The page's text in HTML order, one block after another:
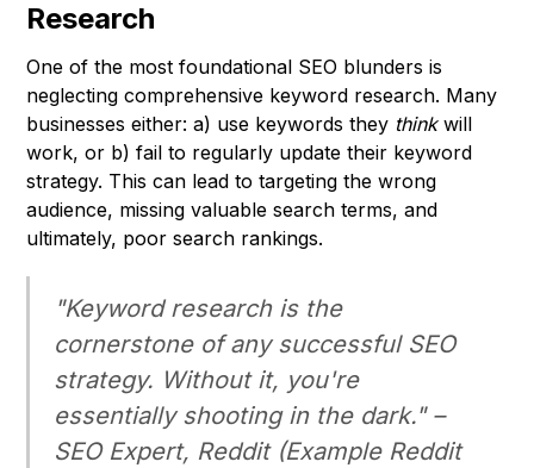
Research
One of the most foundational SEO blunders is
neglecting comprehensive keyword research. Many
businesses either: a) use keywords they thinkwill
work, or b) fail to regularly update their keyword
strategy. This can lead to targeting the wrong
audience, missing valuable search terms, and
ultimately, poor search rankings.
"Keyword research is the
cornerstone of any successful SEO
strategy. Without it, you're
essentially shooting in the dark." –
SEO Expert, Reddit(Example Reddit